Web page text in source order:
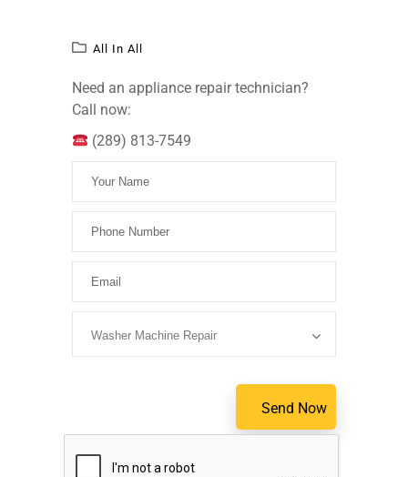
All In All
Need an appliance repair technician?
Call now:
(289) 813-7549